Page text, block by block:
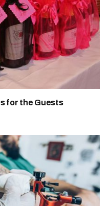
for the Guests